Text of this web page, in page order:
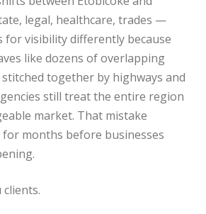
legal, healthcare, trades —
for visibility differently because
like dozens of overlapping
together by highways and
still treat the entire region
market. That mistake
months before businesses